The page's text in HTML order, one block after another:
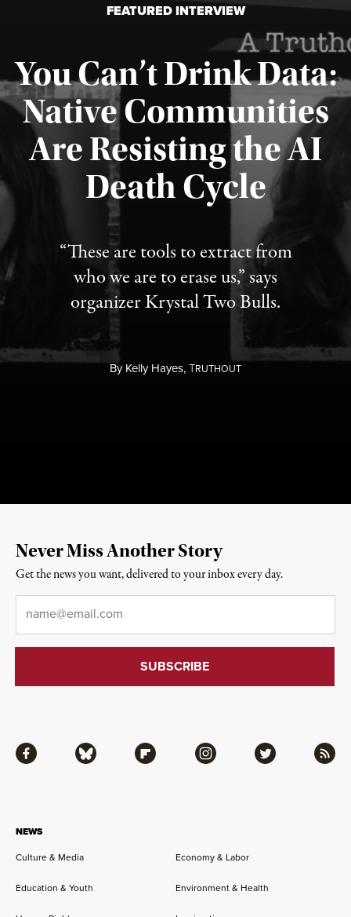
FEATURED INTERVIEW
You Can’t Drink Data:
Native Communities
Are Resisting the AI
Death Cycle
“These are tools to extract from
who we are to erase us,” says
organizer Krystal Two Bulls.
ByKelly Hayes,TRUTHOUT
Published August 6, 2026
NEWS
Culture & Media
Economy & Labor
Education & Youth Environment & Health
Facebook Bluesky Flipboard Instagram Twitter RSS
Never Miss Another Story
Get the news you want, delivered to your inbox every day.
Email*